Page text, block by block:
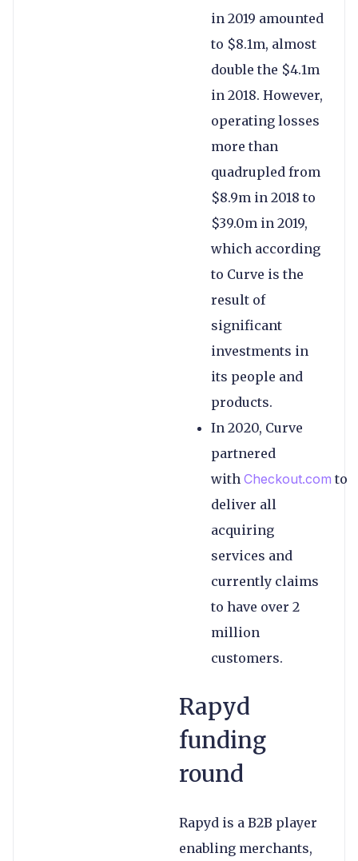
in 2019 amounted
to $8.1m, almost
double the $4.1m
in 2018. However,
operating losses
more than
quadrupled from
$8.9m in 2018 to
$39.0m in 2019,
which according
to Curve is the
result of
significant
investments in
its people and
products.
In 2020, Curve
partnered
with Checkout.com to
deliver all
acquiring
services and
currently claims
to have over 2
million
customers.
Rapyd
funding
round
Rapyd is a B2B player
enabling merchants,